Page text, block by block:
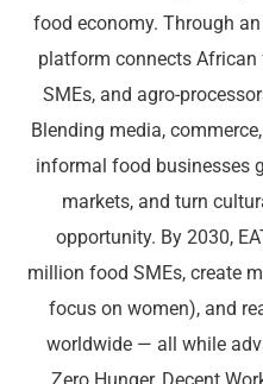
food economy. Through
platform connects
SMEs, and agro-
Blending media,
informal food businesses
markets, and turn
opportunity. By 2030,
million food SMEs, create
focus on women), and
worldwide — all while